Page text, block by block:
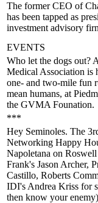
The former CEO of
has been tapped as
investment advisory
EVENTS
Who let the dogs out?
Medical Association is
one- and two-mile fun
mean humans, at
the GVMA Founation.
***
Hey Seminoles. The
Networking Happy
Napoletana on
Frank's Jason Archer,
Castillo, Roberts
IDI's Andrea Kriss for
then know your enemy